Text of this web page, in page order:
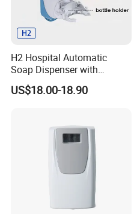
H2 Hospital Automatic
Soap Dispenser with
Infrared Sensor ABS
Material Eco-Friendly
US$18.00-18.90